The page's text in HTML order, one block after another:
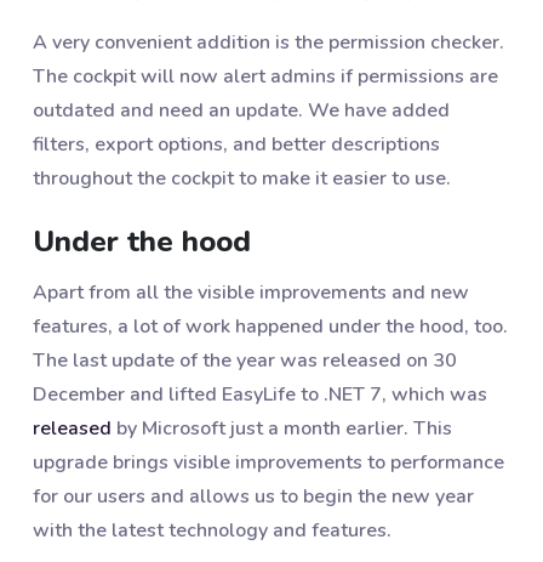
A very convenient addition is the permission checker.
The cockpit will now alert admins if permissions are
outdated and need an update. We have added
filters, export options, and better descriptions
throughout the cockpit to make it easier to use.
Under the hood
Apart from all the visible improvements and new
features, a lot of work happened under the hood, too.
The last update of the year was released on 30
December and lifted EasyLife to .NET 7, which was
released by Microsoft just a month earlier. This
upgrade brings visible improvements to performance
for our users and allows us to begin the new year
with the latest technology and features.